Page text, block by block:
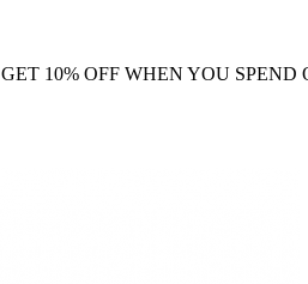
GET 10% OFF WHEN YOU SPEND